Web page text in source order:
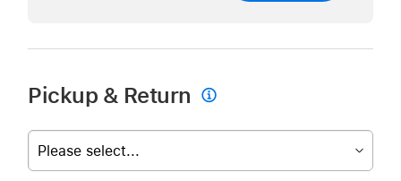
Pickup & Return 
Please select...